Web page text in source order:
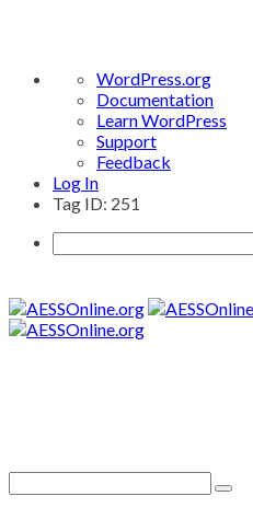
About
WordPress
WordPress.org
Documentation
Learn WordPress
Support
Feedback
Log In
Tag ID: 251